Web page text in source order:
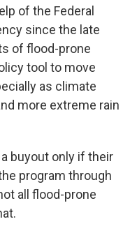
of the Federal
since the late
of flood-prone
tool to move
as climate
more extreme rain
buyout only if their
program through
all flood-prone